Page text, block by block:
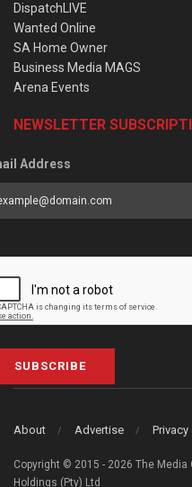
DispatchLIVE
Wanted Online
SA Home Owner
Business Media MAGS
Arena Events
NEWSLETTER
Address
SUBSCRIBE
About Advertise Privacy
Copyright © 2015 - 2026 The
Holdings (Pty) Ltd